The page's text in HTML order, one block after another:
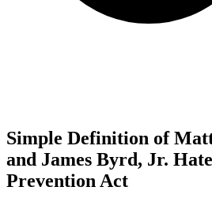
Simple Definition of
and James Byrd, Jr.
Prevention Act